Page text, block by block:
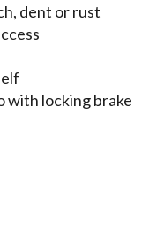
dent or rust
with locking brake